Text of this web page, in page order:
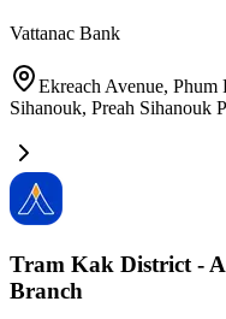
Vattanac Bank
Ekreach Avenue, Phum
Sihanouk, Preah Sihanouk
Tram​ Kak​ District​ -​
Branch​